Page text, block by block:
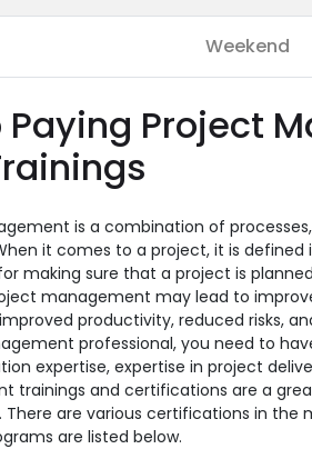
Weekend
Paying Project
is a combination of
it comes to a project, it is
making sure that a project is
management may lead to
productivity, reduced risks,
professional, you need to
expertise, expertise in project
trainings and certifications are a
There are various certifications in
are listed below.